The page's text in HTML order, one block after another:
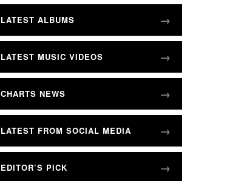
LATEST ALBUMS
LATEST MUSIC VIDEOS
CHARTS NEWS
LATEST FROM SOCIAL MEDIA
EDITOR’S PICK